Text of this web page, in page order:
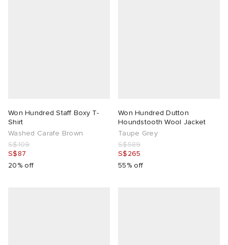
Won Hundred Staff Boxy T-
Shirt
Washed Carafe Brown
S$109
S$87
20% off
Won Hundred Dutton
Houndstooth Wool Jacket
Taupe Grey
S$589
S$265
55% off